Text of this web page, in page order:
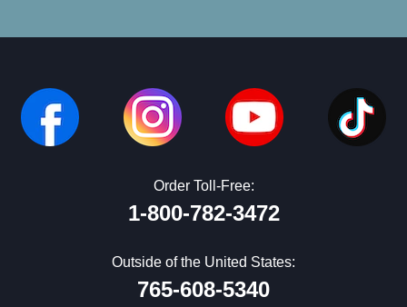
Order Toll-Free:
1-800-782-3472
Outside of the United States:
765-608-5340